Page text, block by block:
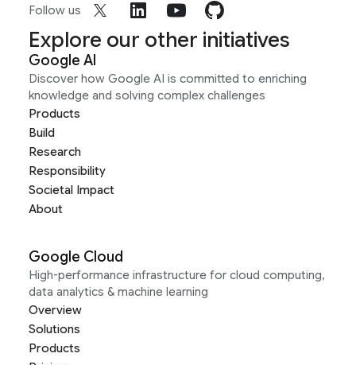
Follow us
Explore our other initiatives
Google AI
Discover how Google AI is committed to enriching
knowledge and solving complex challenges
Products
Build
Research
Responsibility
Societal Impact
About
Google Cloud
High-performance infrastructure for cloud computing,
data analytics & machine learning
Overview
Solutions
Products